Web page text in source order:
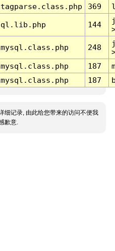
369
144
248
187
187
细记录, 由此给您带来的访问不便我
歉意.